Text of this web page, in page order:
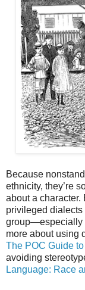
Because
ethnicity, they’re
about a
privileged dialects
group—especially
more about using
The POC Guide
avoiding
Language: Race